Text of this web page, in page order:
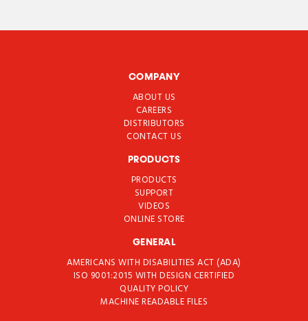
COMPANY
ABOUT US
CAREERS
DISTRIBUTORS
CONTACT US
PRODUCTS
PRODUCTS
SUPPORT
VIDEOS
ONLINE STORE
GENERAL
AMERICANS WITH DISABILITIES ACT (ADA)
ISO 9001:2015 WITH DESIGN CERTIFIED
QUALITY POLICY
MACHINE READABLE FILES